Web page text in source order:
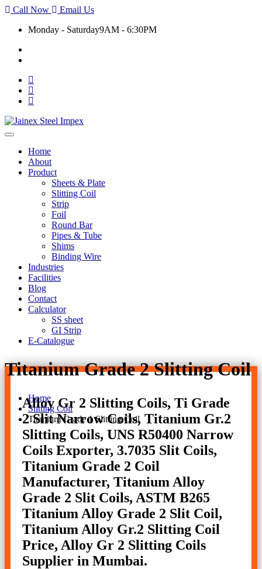
Call Now
Email Us
Monday - Saturday9AM - 6:30PM
Toggle
navigationHome
About
Product
Sheets & Plate
Slitting Coil
Strip
Foil
Round Bar
Pipes & Tube
Shims
Binding Wire
Industries
Facilities
Blog
Contact
Calculator
SS sheet
GI Strip
E-Catalogue
Titanium Grade 2 Slitting Coil
Home
Slitting Coil
Titanium Grade 1 Slitting Coil
Alloy Gr 2 Slitting Coils, Ti Grade
2 Slit Narrow Coils, Titanium Gr.2
Slitting Coils, UNS R50400 Narrow
Coils Exporter, 3.7035 Slit Coils,
Titanium Grade 2 Coil
Manufacturer, Titanium Alloy
Grade 2 Slit Coils, ASTM B265
Titanium Alloy Grade 2 Slit Coil,
Titanium Alloy Gr.2 Slitting Coil
Price, Alloy Gr 2 Slitting Coils
Supplier in Mumbai.